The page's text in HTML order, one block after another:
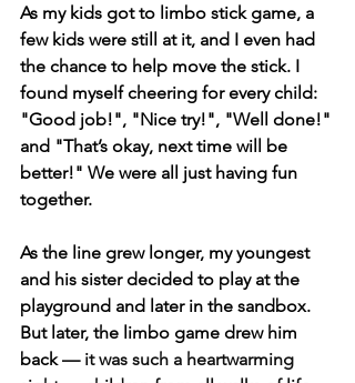
As my kids got to limbo stick game, a
few kids were still at it, and I even had
the chance to help move the stick. I
found myself cheering for every child:
"Good job!", "Nice try!", "Well done!"
and "That’s okay, next time will be
better!" We were all just having fun
together.
As the line grew longer, my youngest
and his sister decided to play at the
playground and later in the sandbox.
But later, the limbo game drew him
back — it was such a heartwarming